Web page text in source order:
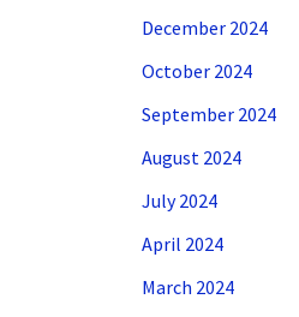
December 2024
October 2024
September 2024
August 2024
July 2024
April 2024
March 2024